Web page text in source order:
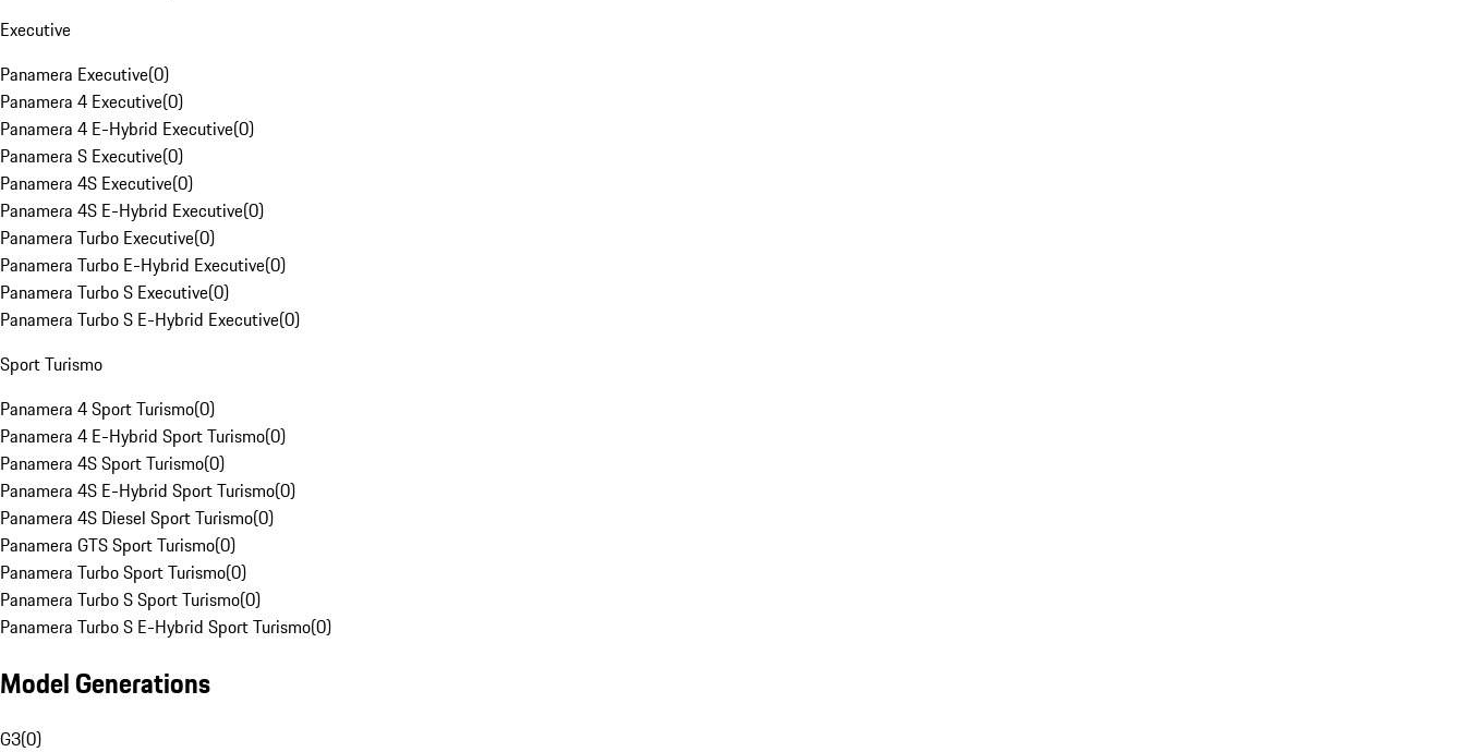
Executive
Panamera Executive(0)
Panamera 4 Executive(0)
Panamera 4 E-Hybrid Executive(0)
Panamera S Executive(0)
Panamera 4S Executive(0)
Panamera 4S E-Hybrid Executive(0)
Panamera Turbo Executive(0)
Panamera Turbo E-Hybrid Executive(0)
Panamera Turbo S Executive(0)
Panamera Turbo S E-Hybrid Executive(0)
Sport Turismo
Panamera 4 Sport Turismo(0)
Panamera 4 E-Hybrid Sport Turismo(0)
Panamera 4S Sport Turismo(0)
Panamera 4S E-Hybrid Sport Turismo(0)
Panamera 4S Diesel Sport Turismo(0)
Panamera GTS Sport Turismo(0)
Panamera Turbo Sport Turismo(0)
Panamera Turbo S Sport Turismo(0)
Panamera Turbo S E-Hybrid Sport Turismo(0)
Model Generations
G3(0)